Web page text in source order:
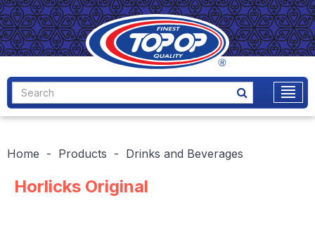
Home Products Drinks and Beverages
Horlicks Original